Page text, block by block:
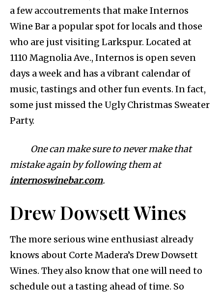
a few accoutrements that make Internos
Wine Bar a popular spot for locals and those
who are just visiting Larkspur. Located at
1110 Magnolia Ave., Internos is open seven
days a week and has a vibrant calendar of
music, tastings and other fun events. In fact,
some just missed the Ugly Christmas Sweater
Party.
One can make sure to never make that
mistake again by following them at
internoswinebar.com.
Drew Dowsett Wines
The more serious wine enthusiast already
knows about Corte Madera’s Drew Dowsett
Wines. They also know that one will need to
schedule out a tasting ahead of time. So